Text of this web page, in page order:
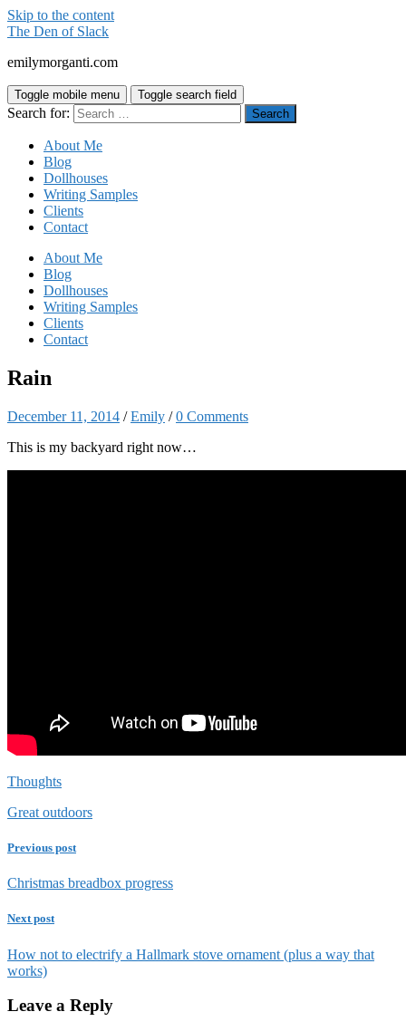
Skip to the content
The Den of Slack
emilymorganti.com
Toggle mobile menu Toggle search field
Search for:
About Me
Blog
Dollhouses
Writing Samples
Clients
Contact
About Me
Blog
Dollhouses
Writing Samples
Clients
Contact
Rain
December 11, 2014 /Emily /0 Comments
This is my backyard right now…
Thoughts
Great outdoors
Previous post
Christmas breadbox progress
Next post
How not to electrify a Hallmark stove ornament (plus a way that
works)
Leave a Reply